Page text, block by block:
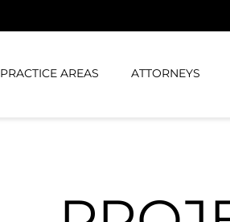
PRACTICE AREAS ATTORNEYS